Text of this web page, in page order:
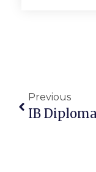
Previous